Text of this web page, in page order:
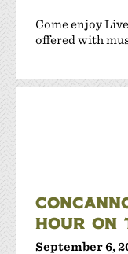
Come enjoy
offered with
HOUR ON
September 6,